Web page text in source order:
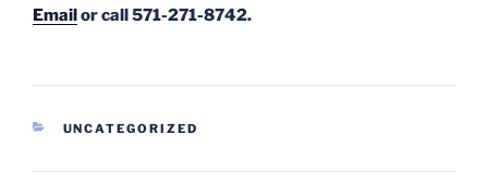
Emailor call 571-271-8742.
CATEGORIES
UNCATEGORIZED